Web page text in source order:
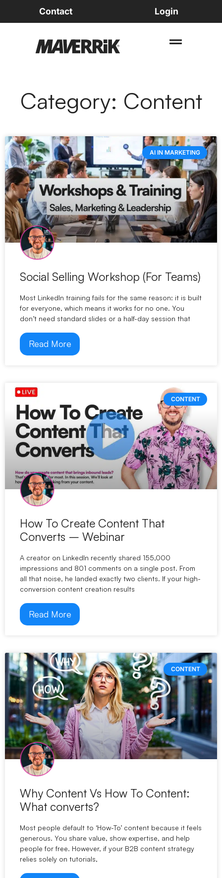
Contact Login
Category: Content
AI IN MARKETING
Social Selling Workshop (For Teams)
Most LinkedIn training fails for the same reason: it is built
for everyone, which means it works for no one. You
don’t need standard slides or a half-day session that
Read More
CONTENT
How To Create Content That
Converts – Webinar
A creator on LinkedIn recently shared 155,000
impressions and 801 comments on a single post. From
all that noise, he landed exactly two clients. If your high-
conversion content creation results
Read More
CONTENT
Why Content Vs How To Content:
What converts?
Most people default to ‘How-To’ content because it feels
generous. You share value, show expertise, and help
people for free. However, if your B2B content strategy
relies solely on tutorials,